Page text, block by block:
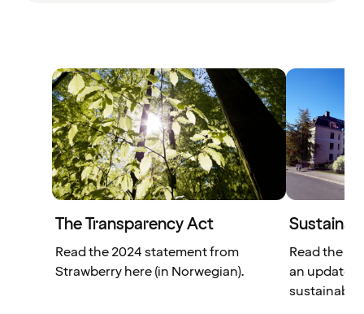
The Transparency Act
Read the 2024 statement from
Strawberry here (in Norwegian).
Read the
an update